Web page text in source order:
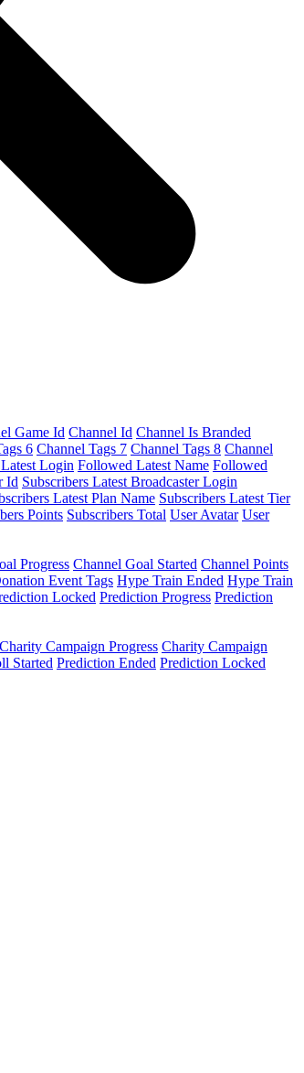
Game Id Channel Id Channel Is Branded
6 Channel Tags 7 Channel Tags 8 Channel
Login Followed Latest Name Followed
Id Subscribers Latest Broadcaster Login
Latest Plan Name Subscribers Latest Tier
Points Subscribers Total User Avatar User
Progress Channel Goal Started Channel Points
Event Tags Hype Train Ended Hype Train
Locked Prediction Progress Prediction
Charity Campaign Progress Charity Campaign
Started Prediction Ended Prediction Locked